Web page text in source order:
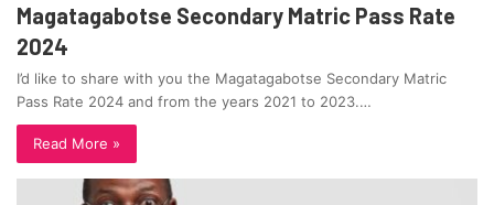
Magatagabotse Secondary Matric Pass Rate
2024
I’d like to share with you the Magatagabotse Secondary Matric
Pass Rate 2024 and from the years 2021 to 2023.…
Read More »